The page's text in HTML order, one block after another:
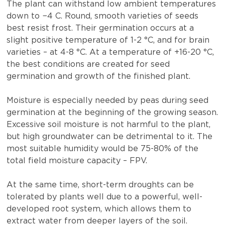
The plant can withstand low ambient temperatures
down to −4 C. Round, smooth varieties of seeds
best resist frost. Their germination occurs at a
slight positive temperature of 1-2 °C, and for brain
varieties – at 4-8 °C. At a temperature of +16-20 °C,
the best conditions are created for seed
germination and growth of the finished plant.
Moisture is especially needed by peas during seed
germination at the beginning of the growing season.
Excessive soil moisture is not harmful to the plant,
but high groundwater can be detrimental to it. The
most suitable humidity would be 75-80% of the
total field moisture capacity – FPV.
At the same time, short-term droughts can be
tolerated by plants well due to a powerful, well-
developed root system, which allows them to
extract water from deeper layers of the soil.